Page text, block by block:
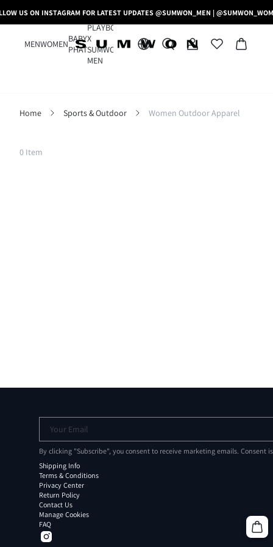
US ON INSTAGRAM FOR LATEST UPDATES @SUMWON_MEN |
MENWOMEN
BABY
PHAT
PLAYBOY
X
SUMWON
MEN
Home Sports & Outdoor Women Outdoor Apparel
Filter
0 Item
Your Email
By clicking "Subscribe", you consent to receive marketing emails. Consent
Shipping Info
Terms & Conditions
Privacy Center
Return Policy
Contact Us
Manage Cookies
FAQ